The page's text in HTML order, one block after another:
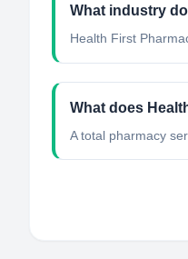
What industry
Health First
What does
A total pharmacy